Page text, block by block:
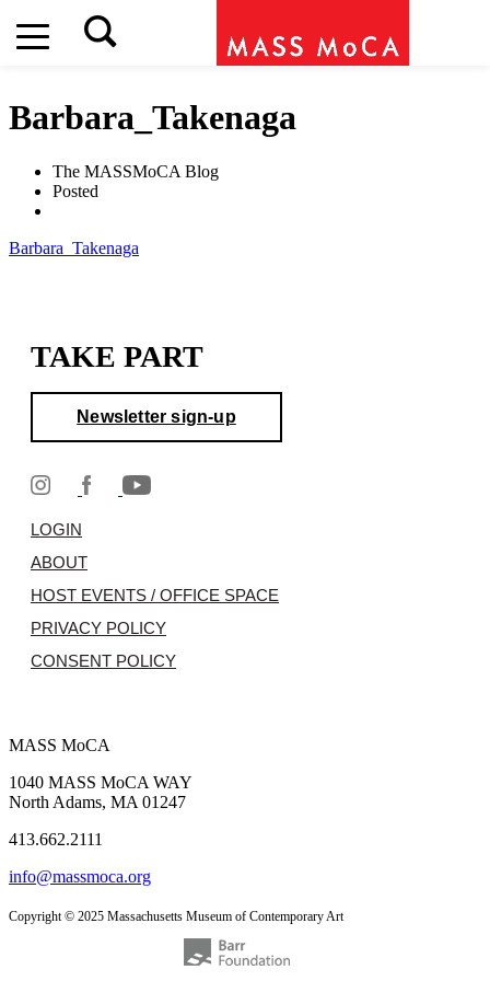
Barbara_Takenaga
The MASSMoCA Blog
Posted
Barbara_Takenaga
TAKE PART
Newsletter sign-up
LOGIN
ABOUT
HOST EVENTS / OFFICE SPACE
PRIVACY POLICY
CONSENT POLICY
MASS MoCA
1040 MASS MoCA WAY
North Adams, MA 01247
413.662.2111
info@massmoca.org
Copyright © 2025 Massachusetts Museum of Contemporary Art